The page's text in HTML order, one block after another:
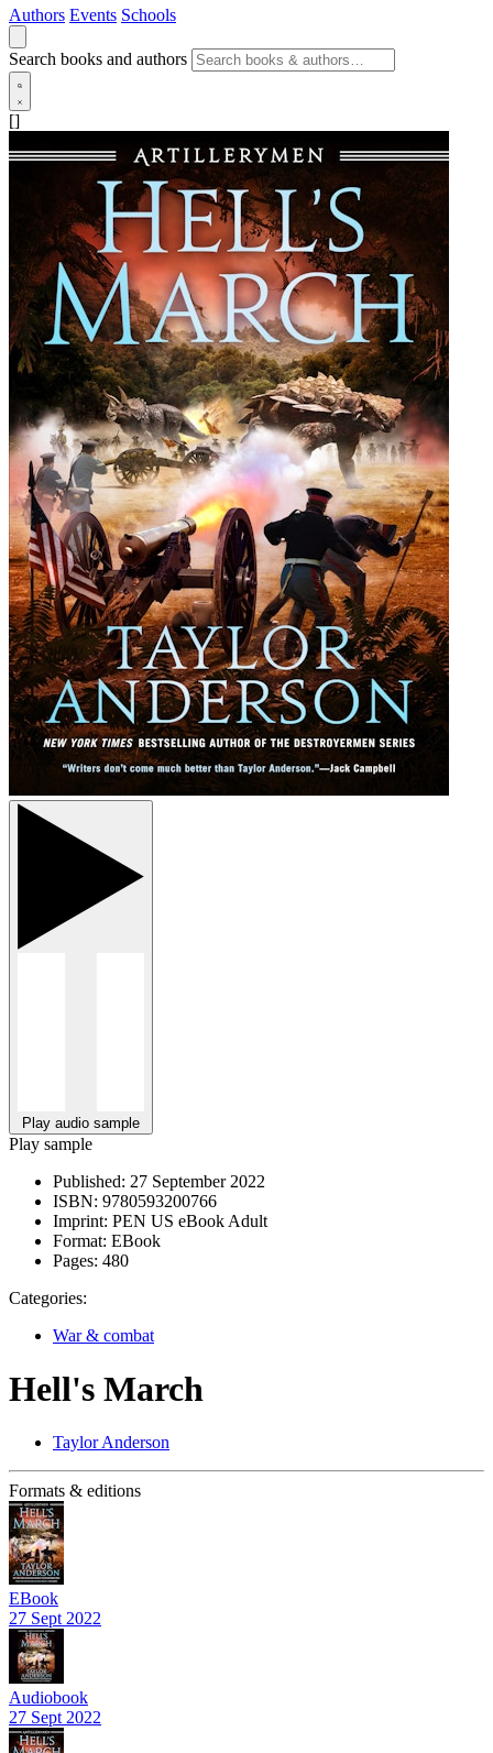
Authors Events Schools
Search books and authors
[]
Play audio sample
Play sample
Published: 27 September 2022
ISBN: 9780593200766
Imprint: PEN US eBook Adult
Format: EBook
Pages: 480
Categories:
War & combat
Hell's March
Taylor Anderson
Formats & editions
EBook
27 Sept 2022
Audiobook
27 Sept 2022